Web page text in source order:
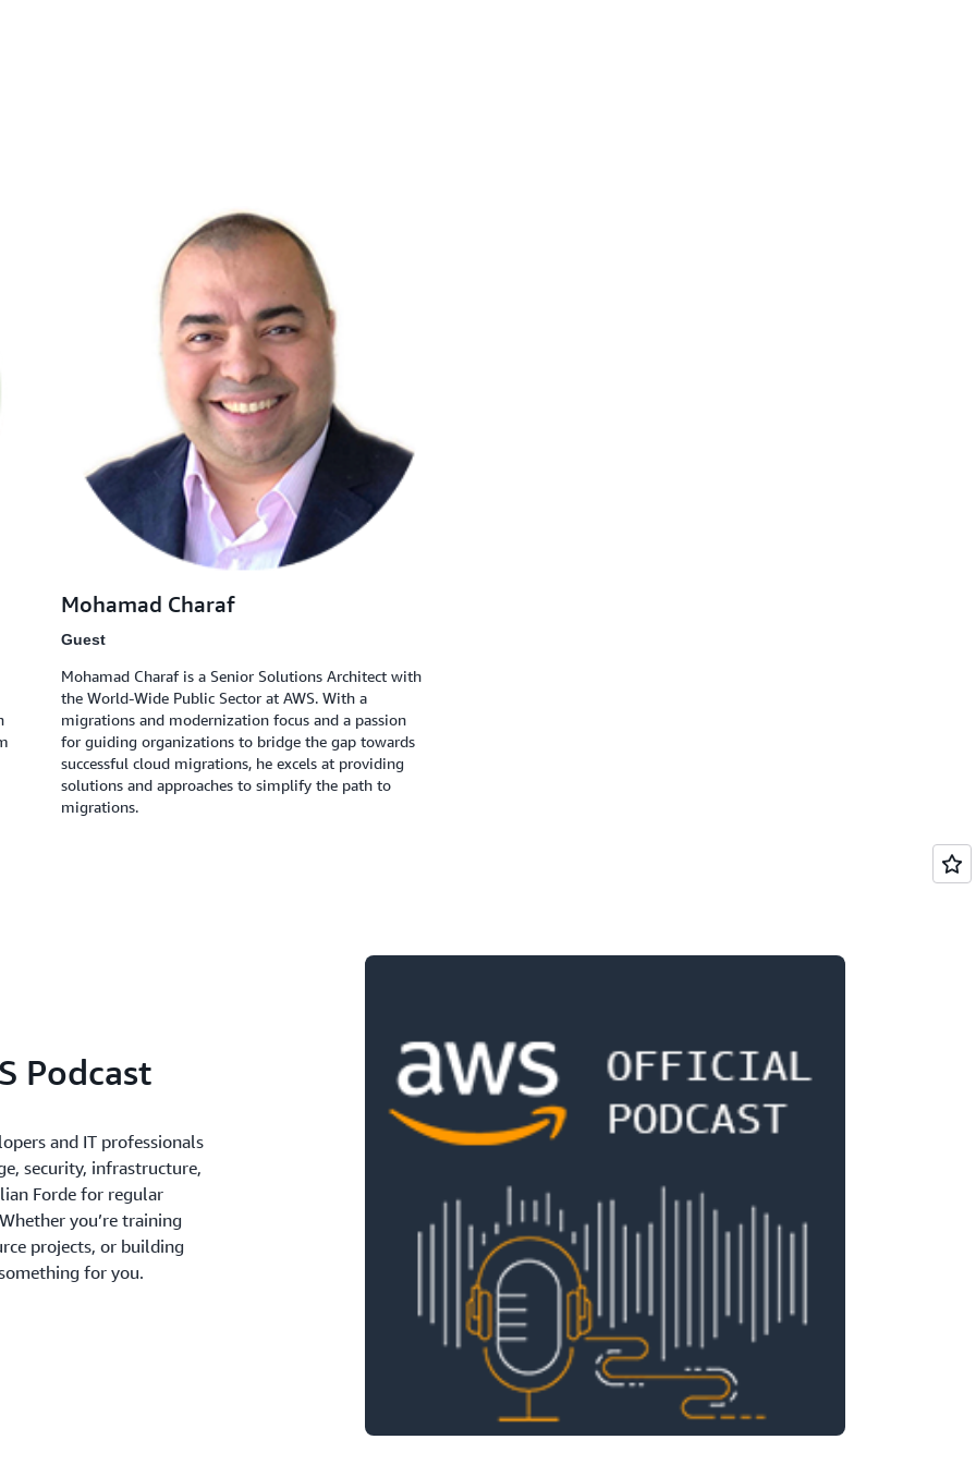
Mohamad Charaf
Guest
Mohamad Charaf is a Senior Solutions Architect with
the World-Wide Public Sector at AWS. With a
migrations and modernization focus and a passion
for guiding organizations to bridge the gap towards
successful cloud migrations, he excels at providing
solutions and approaches to simplify the path to
migrations.
Podcast
and IT professionals
security, infrastructure,
Forde for regular
you’re training
projects, or building
for you.